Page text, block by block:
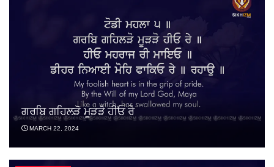
ਗਰਬਿ ਗਹਿਲੜੋ ਮੂੜੜੋ ਹੀਓ ਰੇ
MARCH 22, 2024